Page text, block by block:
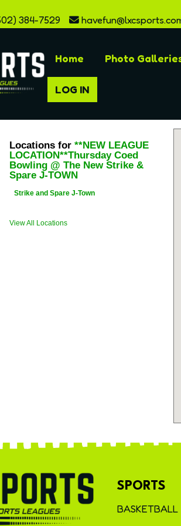
384-7529
Home Photo
LOG IN
Locations for **NEW LEAGUE
LOCATION**Thursday Coed
Bowling @ The New Strike &
Spare J-TOWN
Strike and Spare J-Town
View All Locations
SPORTS
BASKETBALL